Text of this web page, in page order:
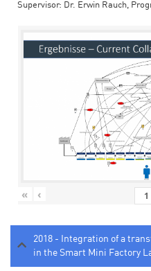
Supervisor: Dr. Erwin Rauch,
« ‹
2018 - Integration of a
in the Smart Mini Factory